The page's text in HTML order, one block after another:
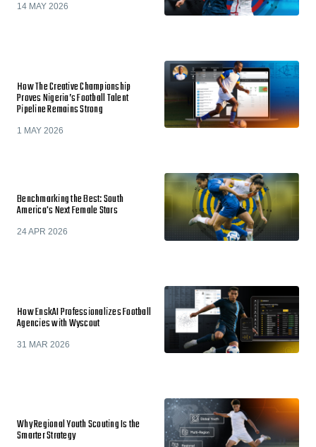
14 MAY 2026
How The Creative Championship
Proves Nigeria’s Football Talent
Pipeline Remains Strong
1 MAY 2026
Benchmarking the Best: South
America's Next Female Stars
24 APR 2026
How EnskAI Professionalizes Football
Agencies with Wyscout
31 MAR 2026
Why Regional Youth Scouting Is the
Smarter Strategy